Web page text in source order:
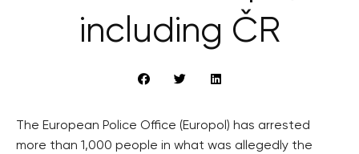
including ČR
The European Police Office (Europol) has arrested
more than 1,000 people in what was allegedly the